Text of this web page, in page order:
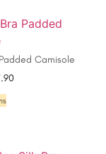
Camisole